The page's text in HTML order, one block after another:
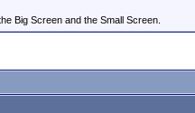
Big Screen and the Small Screen.